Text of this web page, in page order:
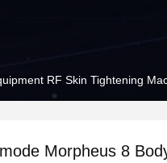
RF Skin Tightening
Morpheus 8